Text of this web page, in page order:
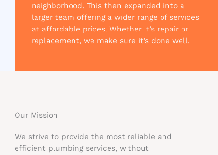
neighborhood. This then expanded into a
larger team offering a wider range of services
at affordable prices. Whether it’s repair or
replacement, we make sure it’s done well.
Our Mission​
We strive to provide the most reliable and
efficient plumbing services, without